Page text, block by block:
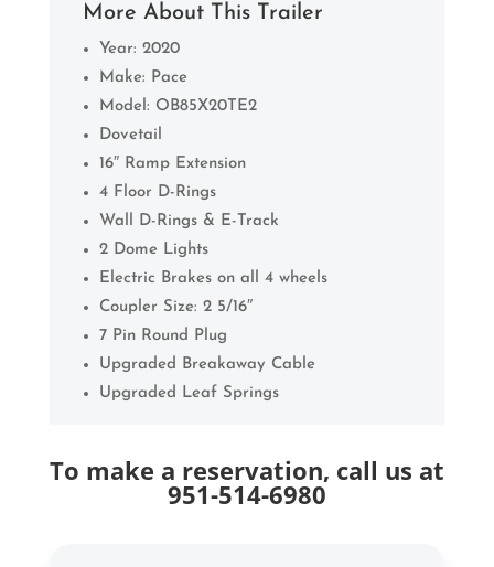
More About This Trailer
Year: 2020
Make: Pace
Model: OB85X20TE2
Dovetail
16″ Ramp Extension
4 Floor D-Rings
Wall D-Rings & E-Track
2 Dome Lights
Electric Brakes on all 4 wheels
Coupler Size: 2 5/16″
7 Pin Round Plug
Upgraded Breakaway Cable
Upgraded Leaf Springs
To make a reservation, call us at
951-514-6980